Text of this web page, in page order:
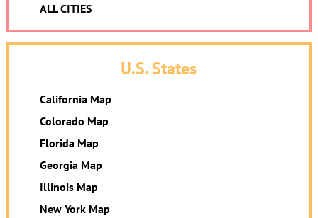
ALL CITIES
U.S. States
California Map
Colorado Map
Florida Map
Georgia Map
Illinois Map
New York Map